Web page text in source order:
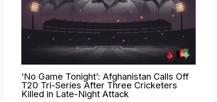
‘No Game Tonight’: Afghanistan Calls Off
T20 Tri-Series After Three Cricketers
Killed in Late-Night Attack